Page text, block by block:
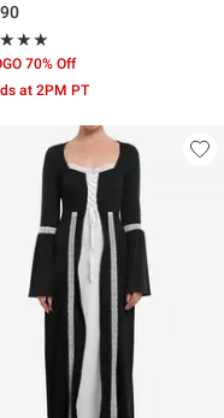
5 out of 5
70% Off
at 2PM PT